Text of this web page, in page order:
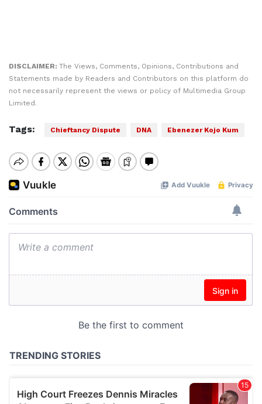
DISCLAIMER: The Views, Comments, Opinions, Contributions and
Statements made by Readers and Contributors on this platform do
not necessarily represent the views or policy of Multimedia Group
Limited.
Tags: Chieftancy Dispute DNA Ebenezer Kojo Kum